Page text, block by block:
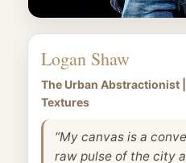
Logan Shaw
The Urban Abstractionist
Textures
“My canvas is a
raw pulse of the city